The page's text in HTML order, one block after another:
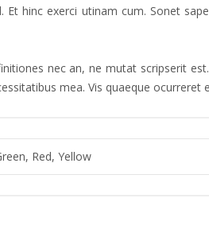
hinc exerci utinam cum. Sonet
nec an, ne mutat scripserit
mea. Vis quaeque ocurreret
Red, Yellow